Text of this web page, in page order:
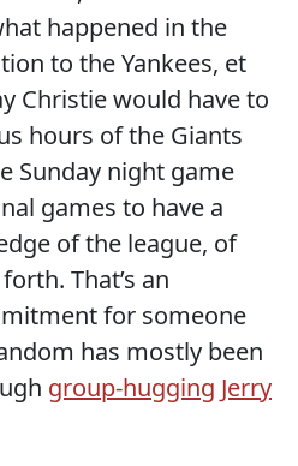
happened in the
to the Yankees, et
Christie would have to
hours of the Giants
Sunday night game
games to have a
of the league, of
That’s an
for someone
has mostly been
group-hugging Jerry